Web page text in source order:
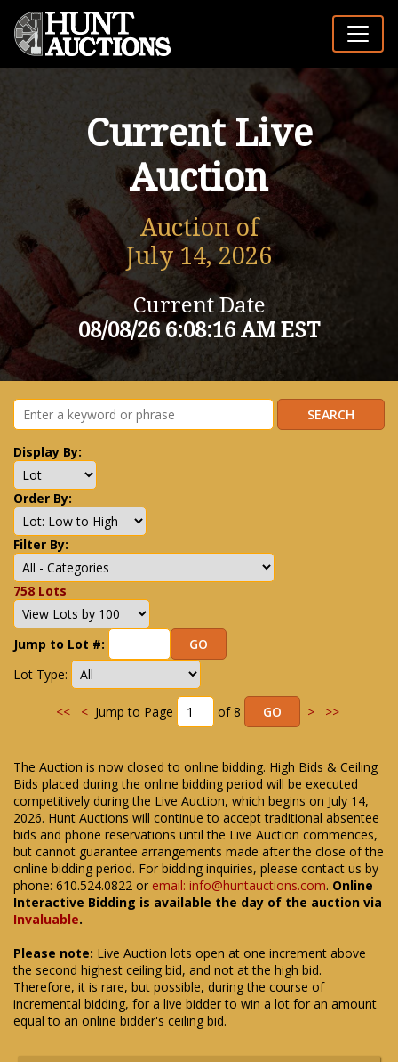
Current Live
Auction
Auction of
July 14, 2026
Current Date
08/08/26 6:08:16 AM EST
Display By:
Order By:
Filter By:
758 Lots
Jump to Lot #:
Lot Type:
<< <Jump to Page of 8 > >>
The Auction is now closed to online bidding. High Bids & Ceiling
Bids placed during the online bidding period will be executed
competitively during the Live Auction, which begins on July 14,
2026. Hunt Auctions will continue to accept traditional absentee
bids and phone reservations until the Live Auction commences,
but cannot guarantee arrangements made after the close of the
online bidding period. For bidding inquiries, please contact us by
phone: 610.524.0822 or email: info@huntauctions.com. Online
Interactive Bidding is available the day of the auction via
Invaluable.
Please note: Live Auction lots open at one increment above
the second highest ceiling bid, and not at the high bid.
Therefore, it is rare, but possible, during the course of
incremental bidding, for a live bidder to win a lot for an amount
equal to an online bidder's ceiling bid.